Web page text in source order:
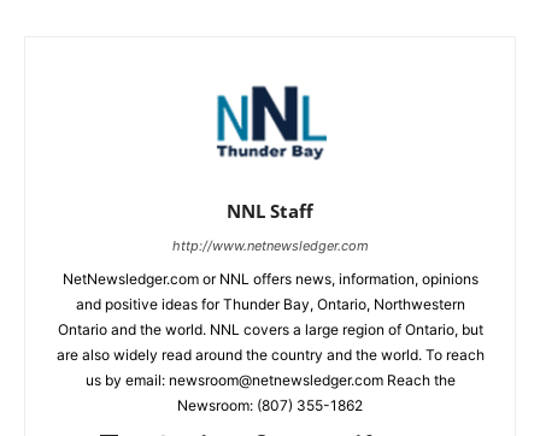
NNL Staff
http://www.netnewsledger.com
NetNewsledger.com or NNL offers news, information, opinions
and positive ideas for Thunder Bay, Ontario, Northwestern
Ontario and the world. NNL covers a large region of Ontario, but
are also widely read around the country and the world. To reach
us by email: newsroom@netnewsledger.com Reach the
Newsroom: (807) 355-1862